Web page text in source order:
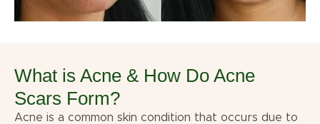
What is Acne & How Do Acne
Scars Form?
Acne is a common skin condition that occurs due to